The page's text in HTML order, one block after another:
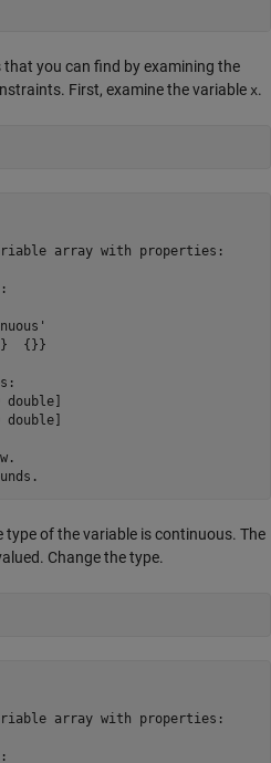
you can find by examining the
First, examine the variable x.
array with properties:
{}}
of the variable is continuous. The
Change the type.
array with properties: